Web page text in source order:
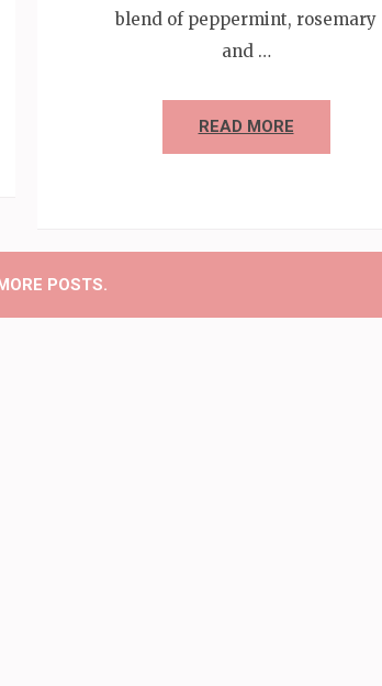
blend of peppermint, rosemary
and …
READ MORE
POSTS.